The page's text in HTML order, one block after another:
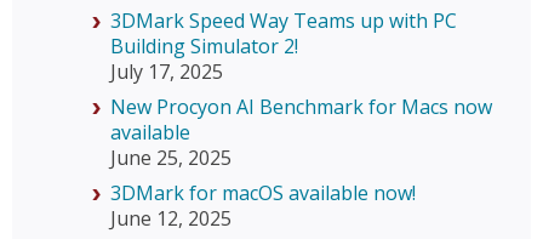
3DMark Speed Way Teams up with PC
Building Simulator 2!
July 17, 2025
New Procyon AI Benchmark for Macs now
available
June 25, 2025
3DMark for macOS available now!
June 12, 2025